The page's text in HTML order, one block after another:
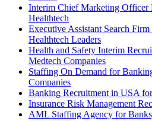
Interim Chief Marketing Officer
Healthtech
Executive Assistant Search
Healthtech Leaders
Health and Safety Interim
Medtech Companies
Staffing On Demand for
Companies
Banking Recruitment in USA
Insurance Risk Management
AML Staffing Agency for